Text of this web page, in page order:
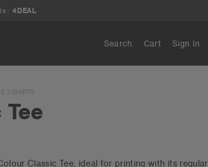
4DEAL
Search Cart Sign In
T-SHIRTS
Classic Tee, ideal for printing with its